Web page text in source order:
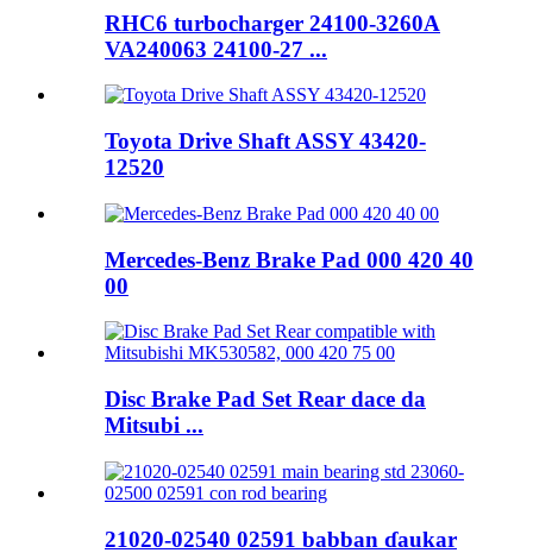
RHC6 turbocharger 24100-3260A
VA240063 24100-27 ...
Toyota Drive Shaft ASSY 43420-
12520
Mercedes-Benz Brake Pad 000 420 40
00
Disc Brake Pad Set Rear dace da
Mitsubi ...
21020-02540 02591 babban ɗaukar